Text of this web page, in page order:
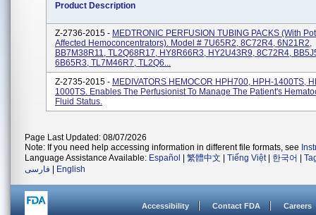
Product Description
Z-2736-2015 - MEDTRONIC PERFUSION TUBING PACKS (with
Affected Hemoconcentrators). Model # 7U65R2, 8C72R4, 6N21R2,
BB7M38R11, TL2Q68R17, HY8R66R3, HY2U43R9, 8C72R4,
6B65R3, TL7M46R7, TL2Q6...
Z-2735-2015 - MEDIVATORS HEMOCOR HPH700, HPH-1400TS,
1000TS. Enables The Perfusionist To Manage The Patient's
Fluid Status.
Page Last Updated: 08/07/2026
Note: If you need help accessing information in different file formats, see
Language Assistance Available: Español 繁體中文 Tiếng Việt| 한국어
فارسی
English
Accessibility Contact FDA Careers